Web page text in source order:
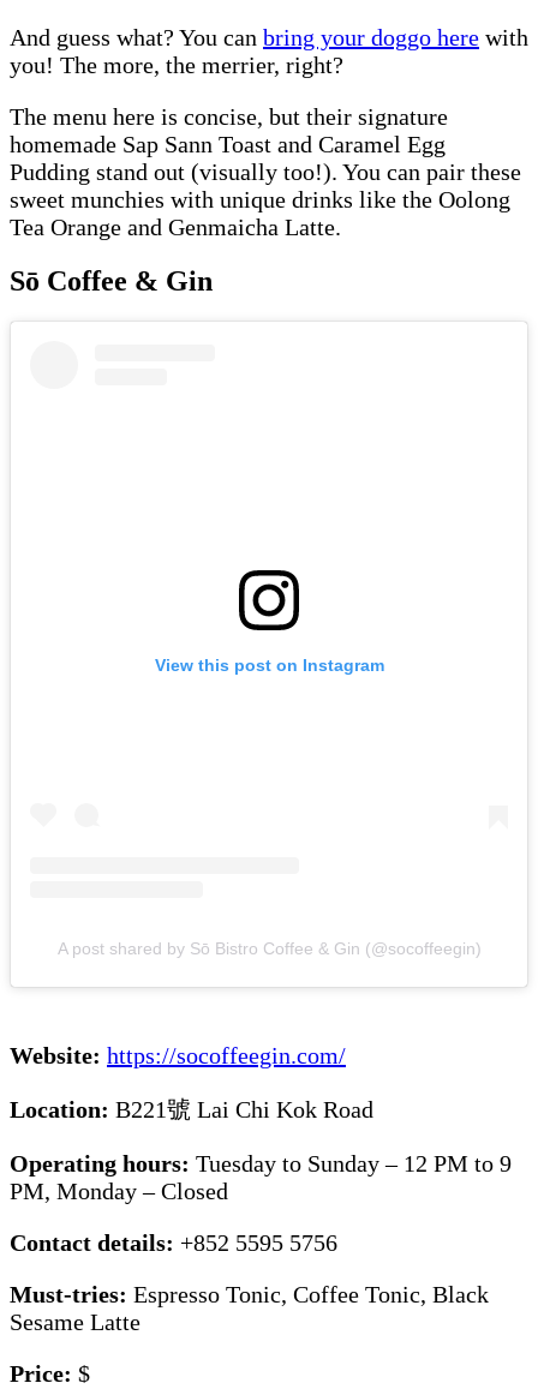
And guess what? You can bring your doggo here with
you! The more, the merrier, right?
The menu here is concise, but their signature
homemade Sap Sann Toast and Caramel Egg
Pudding stand out (visually too!). You can pair these
sweet munchies with unique drinks like the Oolong
Tea Orange and Genmaicha Latte.
Sō Coffee & Gin
View this post on Instagram
A post shared by Sō Bistro Coffee & Gin (@socoffeegin)
Website: https://socoffeegin.com/
Location: B221號 Lai Chi Kok Road
Operating hours: Tuesday to Sunday – 12 PM to 9
PM, Monday – Closed
Contact details: +852 5595 5756
Must-tries: Espresso Tonic, Coffee Tonic, Black
Sesame Latte
Price: $